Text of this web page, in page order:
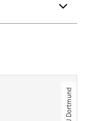
© TU Dortmund